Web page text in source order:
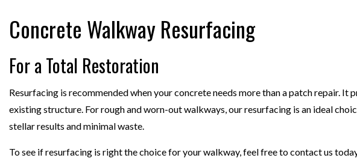
Concrete Walkway Resurfacing
For a Total Restoration
Resurfacing is recommended when your concrete needs more than a patch repair.
existing structure. For rough and worn-out walkways, our resurfacing is an ideal
stellar results and minimal waste.
To see if resurfacing is right the choice for your walkway, feel free to contact us